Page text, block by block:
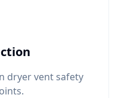
dryer vent safety